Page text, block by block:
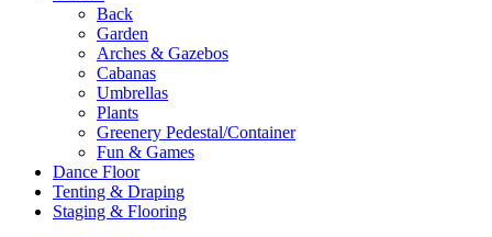
Back
Garden
Arches & Gazebos
Cabanas
Umbrellas
Plants
Greenery Pedestal/Container
Fun & Games
Dance Floor
Tenting & Draping
Staging & Flooring